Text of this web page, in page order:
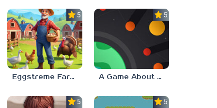
5.0
Eggstreme Farming
5.0
A Game About Making A Planet
5.0 5.0